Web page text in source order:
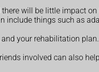
will be little impact on
include things such as
your rehabilitation
involved can also